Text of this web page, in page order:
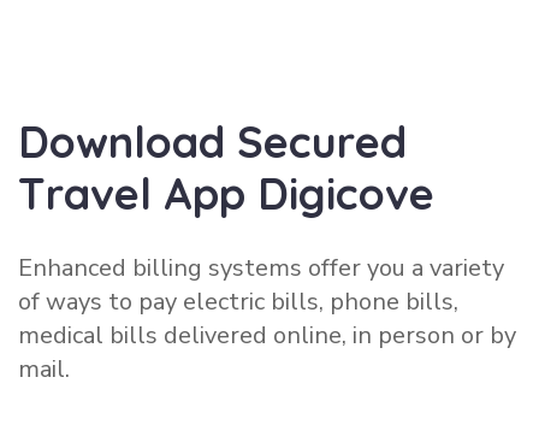
Download Secured
Travel App Digicove
Enhanced billing systems offer you a variety
of ways to pay electric bills, phone bills,
medical bills delivered online, in person or by
mail.